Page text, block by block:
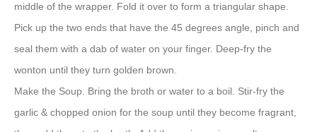
middle of the wrapper. Fold it over to form a triangular shape.
Pick up the two ends that have the 45 degrees angle, pinch and
seal them with a dab of water on your finger. Deep-fry the
wonton until they turn golden brown.
Make the Soup. Bring the broth or water to a boil. Stir-fry the
garlic & chopped onion for the soup until they become fragrant,